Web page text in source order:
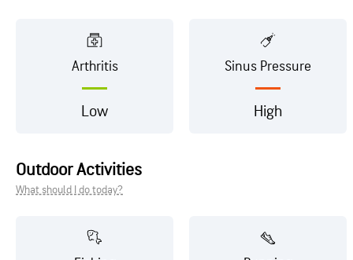
Arthritis
Low
Sinus Pressure
High
Outdoor Activities
What should I do today?